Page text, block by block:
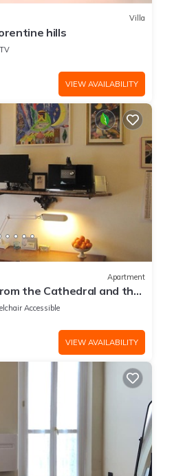
Villa
hills
TV
VIEW AVAILABILITY
Apartment
the Cathedral and the
in town
Accessible
VIEW AVAILABILITY